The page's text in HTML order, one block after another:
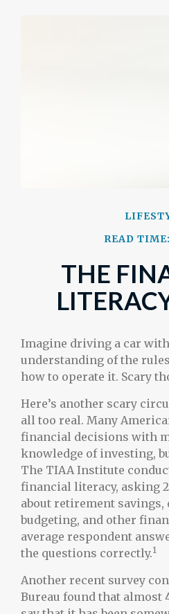
READ
THE
Imagine driving a car
understanding of the
how to operate it. Scary
Here’s another scary
all too real. Many
financial decisions with
knowledge of investing,
The TIAA Institute
financial literacy, asking
about retirement savings,
budgeting, and other
average respondent
the questions correctly.1
Another recent survey
Bureau found that almost